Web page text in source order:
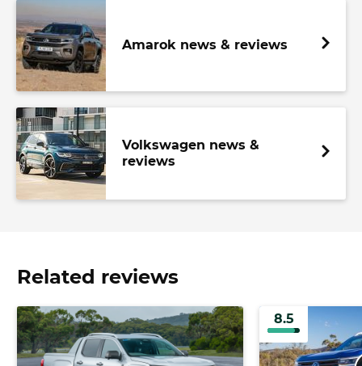
Amarok news & reviews
Volkswagen news &
reviews
Related reviews
8.5